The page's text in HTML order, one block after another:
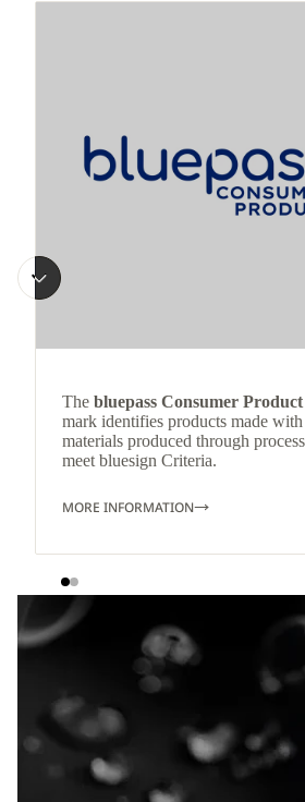
The bluepass Consumer Product
mark identifies products made with
materials produced through
meet bluesign Criteria.
MORE INFORMATION